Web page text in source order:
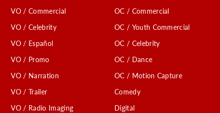
VO / Commercial
VO / Celebrity
VO / Español
VO / Promo
VO / Narration
VO / Trailer
VO / Radio Imaging
OC / Commercial
OC / Youth Commercial
OC / Celebrity
OC / Dance
OC / Motion Capture
Comedy
Digital